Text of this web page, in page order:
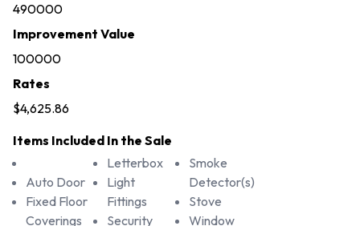
490000
Improvement Value
100000
Rates
$4,625.86
Items Included In the Sale
Auto Door
Fixed Floor
Coverings
Letterbox
Light
Fittings
Security
Smoke
Detector(s)
Stove
Window